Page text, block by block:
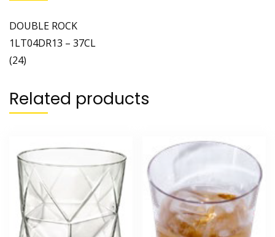
DOUBLE ROCK
1LT04DR13 – 37CL
(24)
Related products